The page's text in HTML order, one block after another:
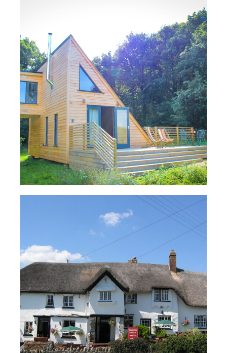
Log Cabin Flue System – S-
FLUE®
Read Case Study
TUBEX PLUS® Insulated Flexible
Flue Liner – Claycutter’s Arms
Read Case Study
flue and chimney systems? Contact us below:
"*" indicates required fields
Full Name*
Company:
Email*
Telephone*
What products are you interested in?